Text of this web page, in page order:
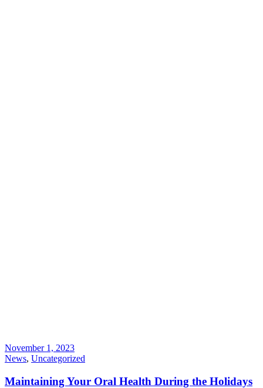
November 1, 2023
News, Uncategorized
Maintaining Your Oral Health During the Holidays